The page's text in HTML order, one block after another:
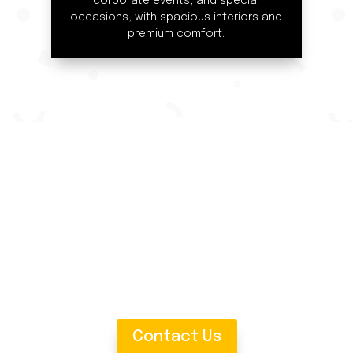
occasions, with spacious interiors and
premium comfort.
Contact Us